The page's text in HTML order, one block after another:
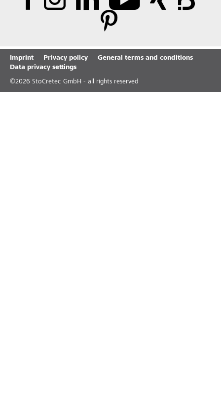
Imprint Privacy policy
General terms and conditions
Data privacy settings
©2026 StoCretec GmbH - all rights reserved